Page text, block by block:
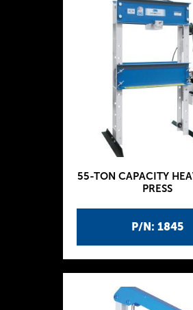
P/N: 1845
55-TON CAPACITY
PRESS